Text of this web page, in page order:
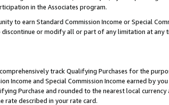
in the Associates program.
to earn Standard Commission Income or Special
or modify all or part of any limitation at any
track Qualifying Purchases for the
Income and Special Commission Income earned by
Purchase and rounded to the nearest local
rate described in your rate card.